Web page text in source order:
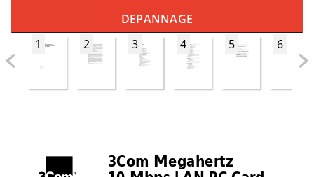
DEPANNAGE
1
2 3 4 5 6
3Com Megahertz